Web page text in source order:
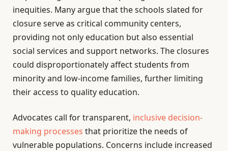
inequities. Many argue that the schools slated for
closure serve as critical community centers,
providing not only education but also essential
social services and support networks. The closures
could disproportionately affect students from
minority and low-income families, further limiting
their access to quality education.
Advocates call for transparent, inclusive decision-
making processes that prioritize the needs of
vulnerable populations. Concerns include increased